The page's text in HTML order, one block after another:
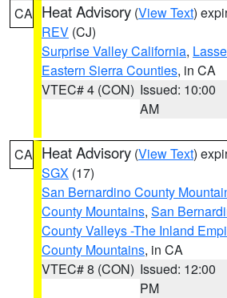
CA Heat Advisory (View Text)
REV (CJ)
Surprise Valley California,
Eastern Sierra Counties, in CA
VTEC# 4 (CON) Issued: 10:00
AM
CA Heat Advisory (View Text)
SGX (17)
San Bernardino County
County Mountains, San
County Valleys -The Inland
County Mountains, in CA
VTEC# 8 (CON) Issued: 12:00
PM